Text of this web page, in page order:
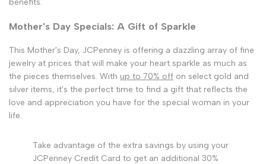
Mother's Day Specials: A Gift of Sparkle
This Mother's Day, JCPenney is offering a dazzling array of fine
jewelry at prices that will make your heart sparkle as much as
the pieces themselves. With up to 70% off on select gold and
silver items, it's the perfect time to find a gift that reflects the
love and appreciation you have for the special woman in your
life.
Take advantage of the extra savings by using your
JCPenney Credit Card to get an additional 30%